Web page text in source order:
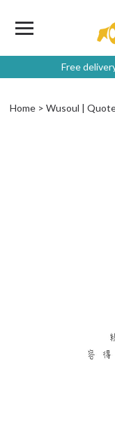
Free
Home Wusoul |